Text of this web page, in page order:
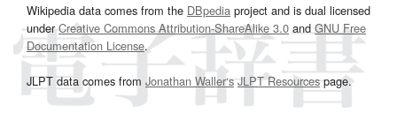
Wikipedia data comes from the DBpedia project and is dual licensed
underCreative Commons Attribution-ShareAlike 3.0and GNU Free
Documentation License.
JLPT data comes from Jonathan Waller‘s JLPT Resourcespage.